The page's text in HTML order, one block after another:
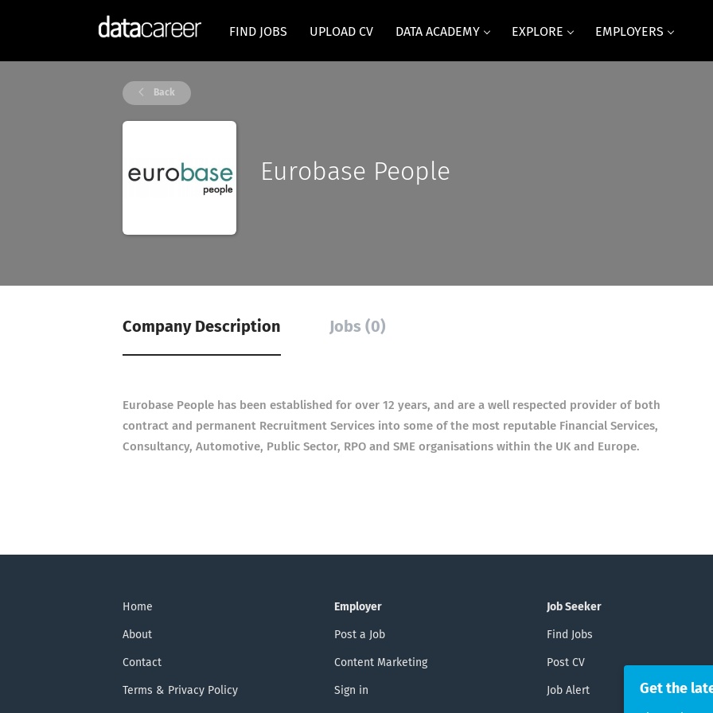
FIND JOBS UPLOAD CV DATA ACADEMY EXPLORE EMPLOYERS
Back
Eurobase People
Company Description Jobs (0)
Eurobase People has been established for over 12 years, and are a well respected provider of both
contract and permanent Recruitment Services into some of the most reputable Financial Services,
Consultancy, Automotive, Public Sector, RPO and SME organisations within the UK and Europe.
Home
About
Contact
Terms & Privacy Policy
Employer
Post a Job
Content Marketing
Sign in
Job Seeker
Find Jobs
Post CV
Job Alert Get the